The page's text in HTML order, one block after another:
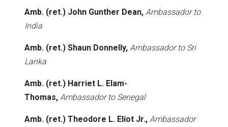
Amb. (ret.) John Gunther Dean, Ambassador to
India
Amb. (ret.) Shaun Donnelly, Ambassador to Sri
Lanka
Amb. (ret.) Harriet L. Elam-
Thomas, Ambassador to Senegal
Amb. (ret.) Theodore L. Eliot Jr., Ambassador